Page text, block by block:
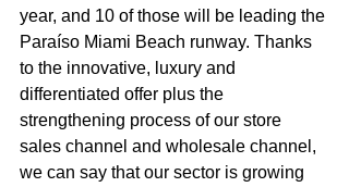
year, and 10 of those will be leading the
Paraíso Miami Beach runway. Thanks
to the innovative, luxury and
differentiated offer plus the
strengthening process of our store
sales channel and wholesale channel,
we can say that our sector is growing